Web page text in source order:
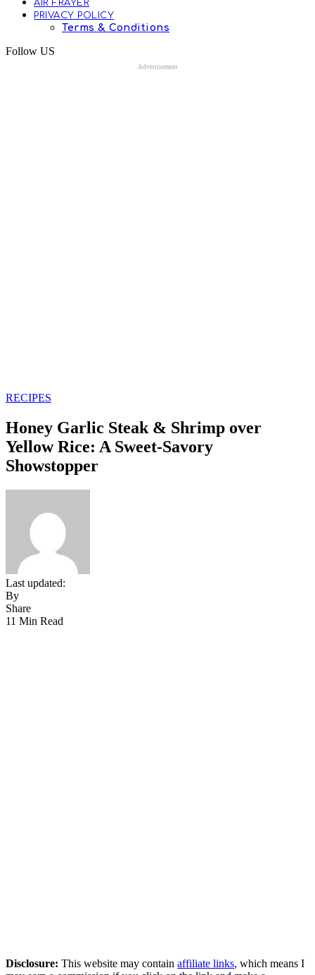
AIR FRAYER
PRIVACY POLICY
Terms & Conditions
Follow US
Advertisement
RECIPES
Honey Garlic Steak & Shrimp over
Yellow Rice: A Sweet-Savory
Showstopper
Last updated:
By
Share
11 Min Read
Disclosure: This website may contain affiliate links, which means I